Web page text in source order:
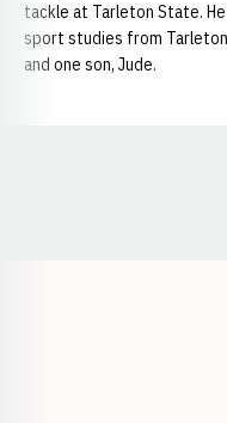
tackle at Tarleton State.
sport studies from
and one son, Jude.